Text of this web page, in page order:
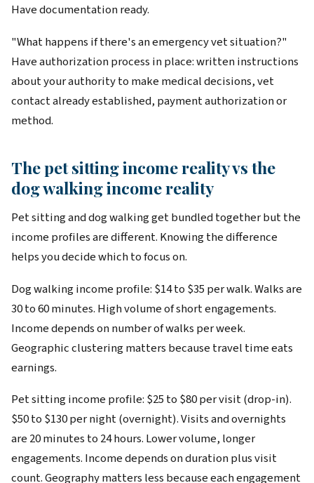
Have documentation ready.
"What happens if there's an emergency vet situation?"
Have authorization process in place: written instructions
about your authority to make medical decisions, vet
contact already established, payment authorization or
method.
The pet sitting income reality vs the
dog walking income reality
Pet sitting and dog walking get bundled together but the
income profiles are different. Knowing the difference
helps you decide which to focus on.
Dog walking income profile: $14 to $35 per walk. Walks are
30 to 60 minutes. High volume of short engagements.
Income depends on number of walks per week.
Geographic clustering matters because travel time eats
earnings.
Pet sitting income profile: $25 to $80 per visit (drop-in).
$50 to $130 per night (overnight). Visits and overnights
are 20 minutes to 24 hours. Lower volume, longer
engagements. Income depends on duration plus visit
count. Geography matters less because each engagement